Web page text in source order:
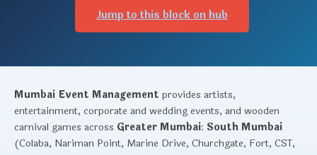
Jump to this block on hub
Mumbai Event Management provides artists,
entertainment, corporate and wedding events, and wooden
carnival games across Greater Mumbai: South Mumbai
(Colaba, Nariman Point, Marine Drive, Churchgate, Fort, CST,